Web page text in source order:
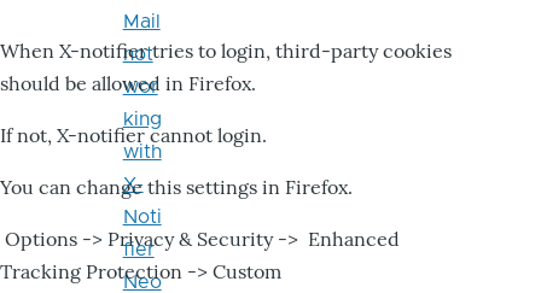
When X-notifier tries to login, third-party cookies
should be allowed in Firefox.
If not, X-notifier cannot login.
You can change this settings in Firefox.
Options -> Privacy & Security -> Enhanced
Tracking Protection -> Custom
Mail
not
wor
king
with
X-
Noti
fier
Neo